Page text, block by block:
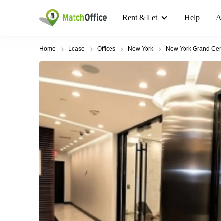
Rent & Let Help
Home Lease Offices New York New York Grand